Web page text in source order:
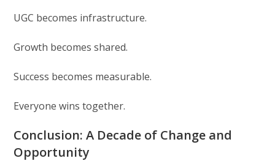
UGC becomes infrastructure.
Growth becomes shared.
Success becomes measurable.
Everyone wins together.
Conclusion: A Decade of Change and
Opportunity